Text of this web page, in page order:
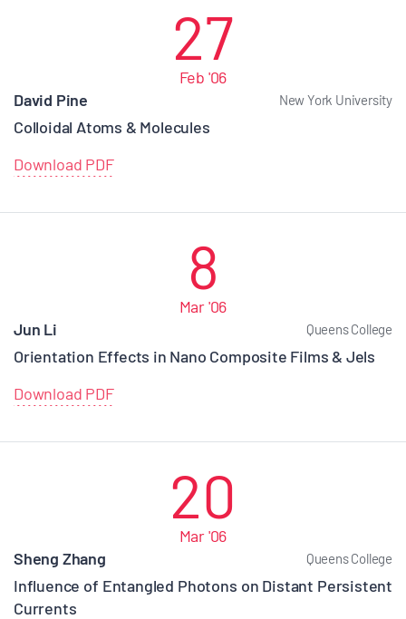
27
Feb '06
New York University
David Pine
Colloidal Atoms & Molecules
Download PDF
8
Mar '06
Queens College
Jun Li
Orientation Effects in Nano Composite Films & Jels
Download PDF
20
Mar '06
Queens College
Sheng Zhang
Influence of Entangled Photons on Distant Persistent
Currents